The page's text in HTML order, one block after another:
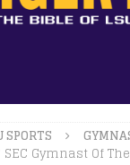
SPORTS
Gymnast Of